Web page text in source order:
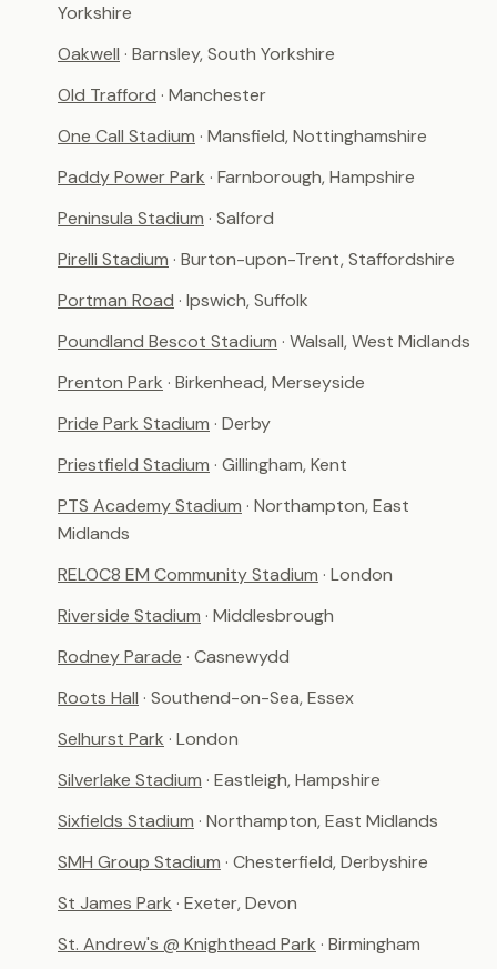
Yorkshire
Oakwell · Barnsley, South Yorkshire
Old Trafford · Manchester
One Call Stadium · Mansfield, Nottinghamshire
Paddy Power Park · Farnborough, Hampshire
Peninsula Stadium · Salford
Pirelli Stadium · Burton-upon-Trent, Staffordshire
Portman Road · Ipswich, Suffolk
Poundland Bescot Stadium · Walsall, West Midlands
Prenton Park · Birkenhead, Merseyside
Pride Park Stadium · Derby
Priestfield Stadium · Gillingham, Kent
PTS Academy Stadium · Northampton, East
Midlands
RELOC8 EM Community Stadium · London
Riverside Stadium · Middlesbrough
Rodney Parade · Casnewydd
Roots Hall · Southend-on-Sea, Essex
Selhurst Park · London
Silverlake Stadium · Eastleigh, Hampshire
Sixfields Stadium · Northampton, East Midlands
SMH Group Stadium · Chesterfield, Derbyshire
St James Park · Exeter, Devon
St. Andrew's @ Knighthead Park · Birmingham